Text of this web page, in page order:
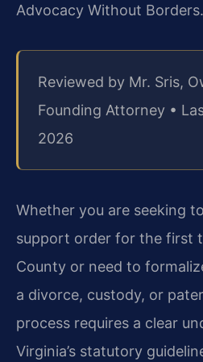
Advocacy Without Borders.
Reviewed by Mr. Sris,
Founding Attorney •
2026
Whether you are seeking
support order for the first
County or need to
a divorce, custody, or
process requires a clear
Virginia’s statutory